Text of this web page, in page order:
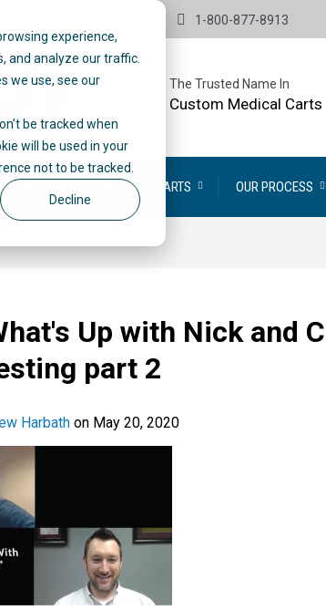
experience,
and analyze our traffic.
we use, see our
be tracked when
will be used in your
not to be tracked.
Decline
1-800-877-8913
The Trusted Name In
Custom Medical Carts
CARTS STANDARD CARTS OUR PROCESS
Up with Nick and
part 2
Harbath on May 20, 2020